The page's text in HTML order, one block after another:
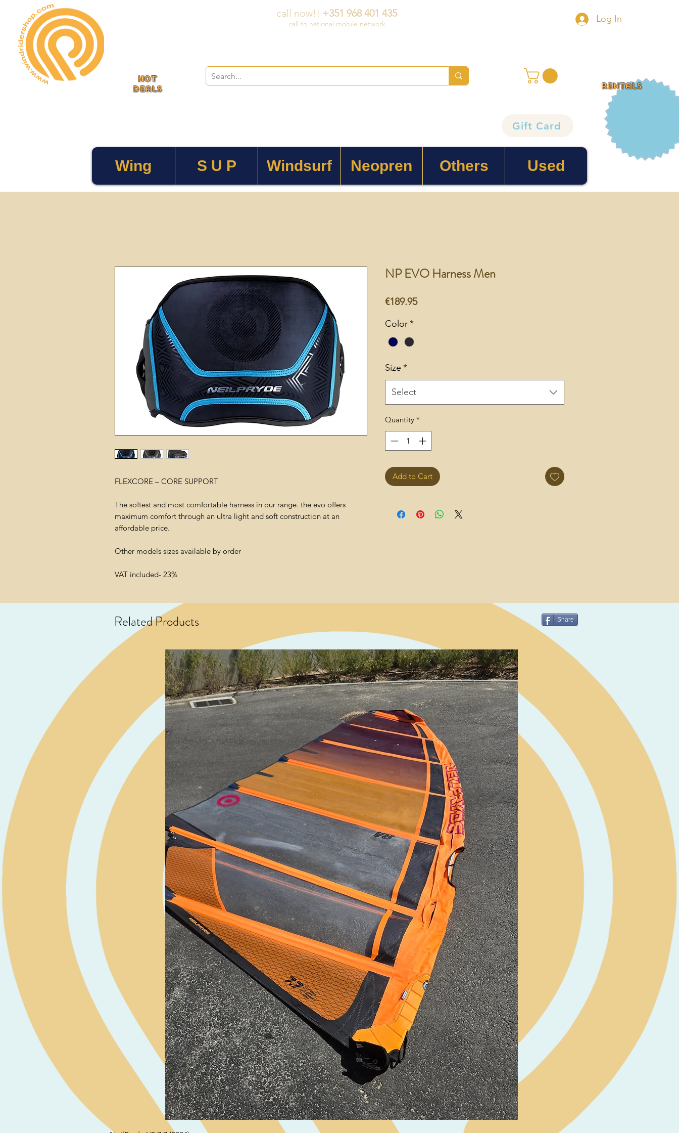
HOT
deals
call now!! +351 968 401 435
call to national mobile network Log In
rentals
Gift Card
Wing S U P Windsurf Neopren Others Used
FLEXCORE – CORE SUPPORT
The softest and most comfortable harness in our range. the evo offers
maximum comfort through an ultra light and soft construction at an
affordable price.
Other models sizes available by order
VAT included- 23%
NP EVO Harness Men
€189.95Price
Color*
Size *
Select
Quantity *
Add to Cart
Share
Related Products